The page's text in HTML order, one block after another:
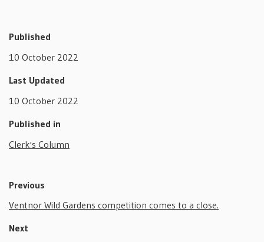
Published
10 October 2022
Last Updated
10 October 2022
Published in
Clerk's Column
Previous
Ventnor Wild Gardens competition comes to a close.
Next